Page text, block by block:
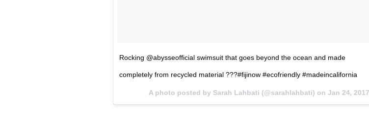
Rocking @abysseofficial swimsuit that goes beyond the ocean and made
completely from recycled material ???#fijinow #ecofriendly #madeincalifornia
A photo posted by Sarah Lahbati (@sarahlahbati) onJan 24, 2017 at